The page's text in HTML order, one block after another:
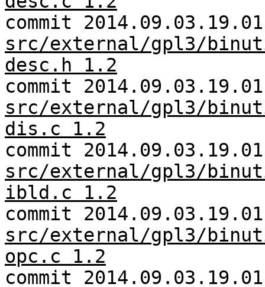
commit
src/external/gpl3/
desc.h 1.2
commit
src/external/gpl3/
dis.c 1.2
commit
src/external/gpl3/
ibld.c 1.2
commit
src/external/gpl3/
opc.c 1.2
commit